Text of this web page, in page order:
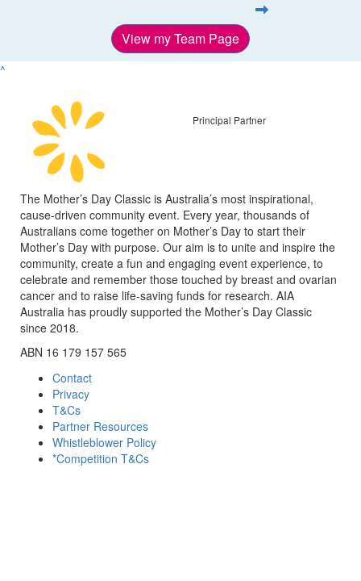
View my Team Page
^
Principal Partner
The Mother’s Day Classic is Australia’s most inspirational,
cause-driven community event. Every year, thousands of
Australians come together on Mother’s Day to start their
Mother’s Day with purpose. Our aim is to unite and inspire the
community, create a fun and engaging event experience, to
celebrate and remember those touched by breast and ovarian
cancer and to raise life-saving funds for research. AIA
Australia has proudly supported the Mother’s Day Classic
since 2018.
ABN 16 179 157 565
Contact
Privacy
T&Cs
Partner Resources
Whistleblower Policy
*Competition T&Cs